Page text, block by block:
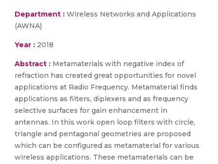
Department : Wireless Networks and Applications
(AWNA)
Year : 2018
Abstract : Metamaterials with negative index of
refraction has created great opportunities for novel
applications at Radio Frequency. Metamaterial finds
applications as filters, diplexers and as frequency
selective surfaces for gain enhancement in
antennas. In this work open loop filters with circle,
triangle and pentagonal geometries are proposed
which can be configured as metamaterial for various
wireless applications. These metamaterials can be